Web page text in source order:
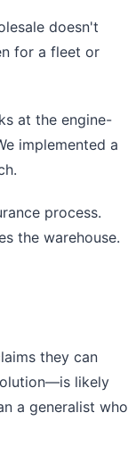
doesn't
for a fleet or
at the engine-
implemented a
process.
the warehouse.
they can
likely
a generalist who